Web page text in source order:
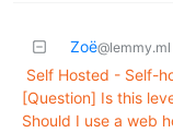
Zoë@lemmy.ml
Self Hosted - Self-
[Question] Is this
Should I use a web